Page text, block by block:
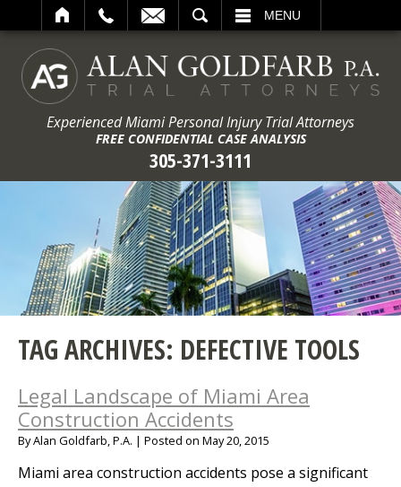
MENU
Experienced Miami Personal Injury Trial Attorneys
FREE CONFIDENTIAL CASE ANALYSIS
305-371-3111
TAG ARCHIVES: DEFECTIVE TOOLS
Legal Landscape of Miami Area
Construction Accidents
ByAlan Goldfarb, P.A. | Posted on May 20, 2015
Miami area construction accidents pose a significant